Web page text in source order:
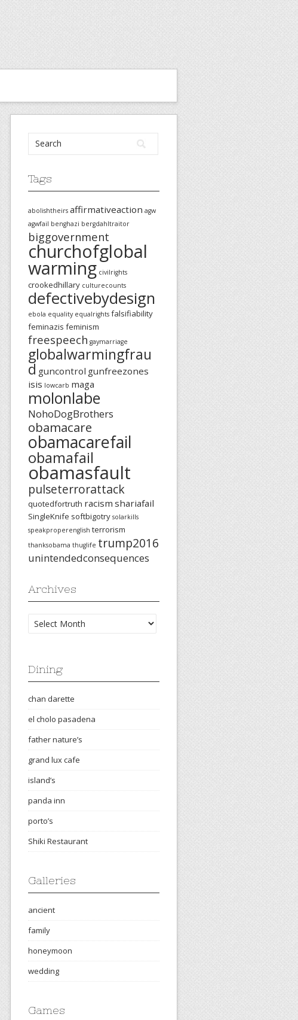
Tags
abolishtheirs affirmativeaction agw
agwfail benghazi bergdahltraitor
biggovernment
churchofglobal
warming civilrights
crookedhillary culturecounts
defectivebydesign
ebola equality equalrights falsifiability
feminazis feminism
freespeech gaymarriage
globalwarmingfrau
d guncontrol gunfreezones
isis lowcarb maga
molonlabe
NohoDogBrothers
obamacare
obamacarefail
obamafail
obamasfault
pulseterrorattack
quotedfortruth racism shariafail
SingleKnife softbigotry solarkills
speakproperenglish terrorism
thanksobama thuglife trump2016
unintendedconsequences
Archives
Archives
Dining
chan darette
el cholo pasadena
father nature’s
grand lux cafe
island’s
panda inn
porto’s
Shiki Restaurant
Galleries
ancient
family
honeymoon
wedding
Games